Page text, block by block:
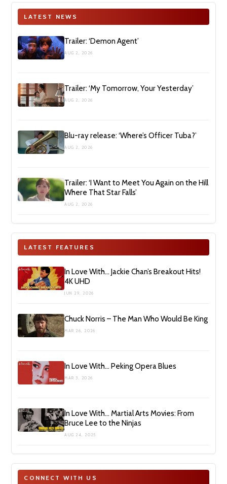
LATEST NEWS
Trailer: ‘Demon Agent’
AUG 2, 2026
Trailer: ‘My Tomorrow, Your Yesterday’
AUG 2, 2026
Blu-ray release: ‘Where’s Officer Tuba?’
AUG 2, 2026
Trailer: ‘I Want to Meet You Again on the Hill
Where That Star Falls’
AUG 2, 2026
LATEST FEATURES
In Love With… Jackie Chan’s Breakout Hits!
4K UHD
JUN 29, 2026
Chuck Norris – The Man Who Would Be King
MAR 26, 2026
In Love With… Peking Opera Blues
MAR 3, 2026
In Love With… Martial Arts Movies: From
Bruce Lee to the Ninjas
AUG 24, 2025
CONNECT WITH US